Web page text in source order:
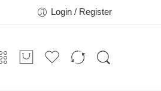
Login / Register